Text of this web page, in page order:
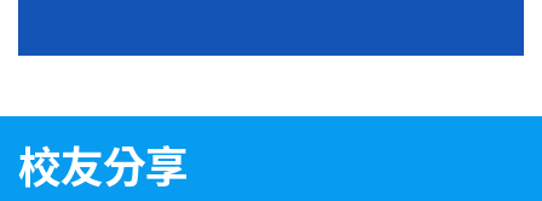
校友分享